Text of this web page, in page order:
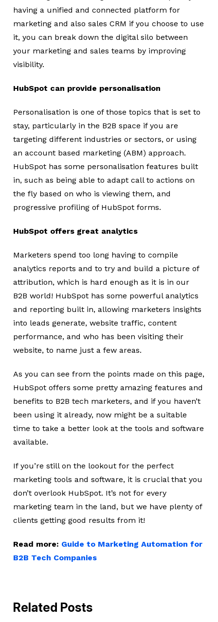
having a unified and connected platform for
marketing and also sales CRM if you choose to use
it, you can break down the digital silo between
your marketing and sales teams by improving
visibility.
HubSpot can provide personalisation
Personalisation is one of those topics that is set to
stay, particularly in the B2B space if you are
targeting different industries or sectors, or using
an account based marketing (ABM) approach.
HubSpot has some personalisation features built
in, such as being able to adapt call to actions on
the fly based on who is viewing them, and
progressive profiling of HubSpot forms.
HubSpot offers great analytics
Marketers spend too long having to compile
analytics reports and to try and build a picture of
attribution, which is hard enough as it is in our
B2B world! HubSpot has some powerful analytics
and reporting built in, allowing marketers insights
into leads generate, website traffic, content
performance, and who has been visiting their
website, to name just a few areas.
As you can see from the points made on this page,
HubSpot offers some pretty amazing features and
benefits to B2B tech marketers, and if you haven’t
been using it already, now might be a suitable
time to take a better look at the tools and software
available.
If you’re still on the lookout for the perfect
marketing tools and software, it is crucial that you
don’t overlook HubSpot. It’s not for every
marketing team in the land, but we have plenty of
clients getting good results from it!
Read more: Guide to Marketing Automation for
B2B Tech Companies
Related Posts